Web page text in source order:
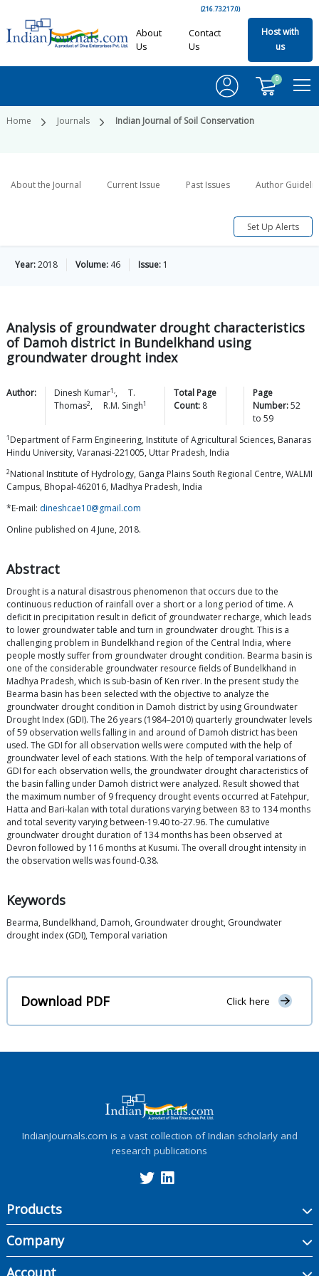
(216.73.217.0)
About
Us
Contact
Us
Host with
us
0
Home Journals Indian Journal of Soil Conservation
About the Journal Current Issue Past Issues Author
Set Up Alerts
Year:2018 Volume: 46 Issue: 1
Analysis of groundwater drought characteristics
of Damoh district in Bundelkhand using
groundwater drought index
Author: Dinesh Kumar1,,
T.
Thomas2, R.M. Singh1
Total Page
Count: 8
Page
Number:52
to59
1 Department of Farm Engineering, Institute of Agricultural Sciences, Banaras
Hindu University, Varanasi-221005, Uttar Pradesh, India
2National Institute of Hydrology, Ganga Plains South Regional Centre, WALMI
Campus, Bhopal-462016, Madhya Pradesh, India
*E-mail: dineshcae10@gmail.com
Online published on 4 June, 2018.
Abstract
Drought is a natural disastrous phenomenon that occurs due to the
continuous reduction of rainfall over a short or a long period of time. A
deficit in precipitation result in deficit of groundwater recharge, which leads
to lower groundwater table and turn in groundwater drought. This is a
challenging problem in Bundelkhand region of the Central India, where
people mostly suffer from groundwater drought condition. Bearma basin is
one of the considerable groundwater resource fields of Bundelkhand in
Madhya Pradesh, which is sub-basin of Ken river. In the present study the
Bearma basin has been selected with the objective to analyze the
groundwater drought condition in Damoh district by using Groundwater
Drought Index (GDI). The 26 years (1984–2010) quarterly groundwater levels
of 59 observation wells falling in and around of Damoh district has been
used. The GDI for all observation wells were computed with the help of
groundwater level of each stations. With the help of temporal variations of
GDI for each observation wells, the groundwater drought characteristics of
the basin falling under Damoh district were analyzed. Result showed that
the maximum number of 9 frequency drought events occurred at Fatehpur,
Hatta and Bari-kalan with total durations varying between 83 to 134 months
and total severity varying between-19.40 to-27.96. The cumulative
groundwater drought duration of 134 months has been observed at
Devron followed by 116 months at Kusumi. The overall drought intensity in
the observation wells was found-0.38.
Keywords
Bearma, Bundelkhand, Damoh, Groundwater drought, Groundwater
drought index (GDI), Temporal variation
Download PDF Click here
IndianJournals.com is a vast collection of Indian scholarly and
research publications
Products
Company
Account